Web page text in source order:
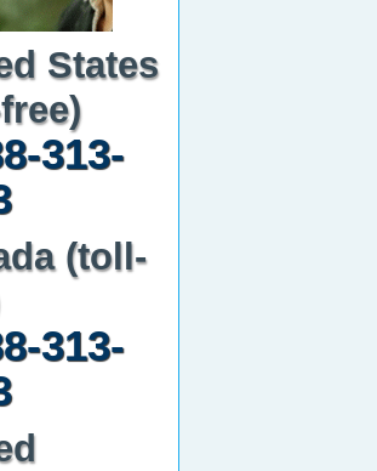
States
313-
(toll-
313-